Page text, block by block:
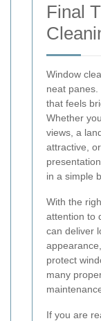
Final
Window
neat
that feels
Whether
views, a
attractive,
in a simple
With the
attention to
can deliver
protect
many
If you are